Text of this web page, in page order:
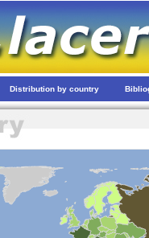
Distribution by country